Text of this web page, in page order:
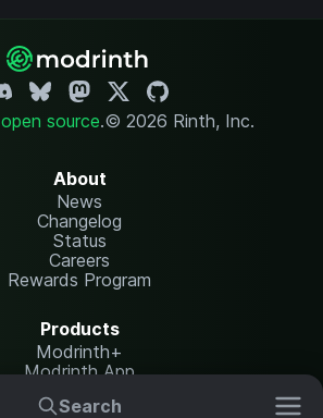
Search
open source.© 2026 Rinth, Inc.
About
News
Changelog
Status
Careers
Rewards Program
Products
Modrinth+
Modrinth App
Modrinth Hosting